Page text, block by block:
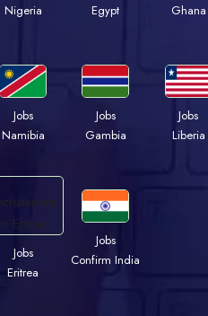
Nigeria
Egypt
Ghana
Jobs
Namibia
Jobs
Gambia
Jobs
Liberia
Jobs
Eritrea
Jobs
Confirm India